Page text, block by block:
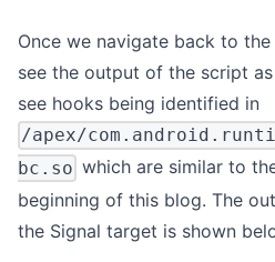
Once we navigate back to
see the output of the script
see hooks being identified in
/apex/
bc.so which are similar to
beginning of this blog. The
the Signal target is shown